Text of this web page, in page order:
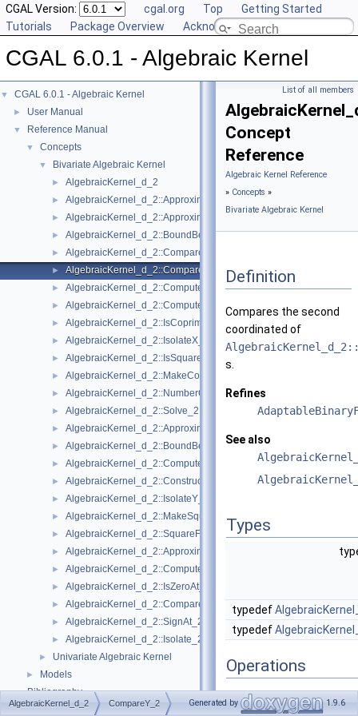
CGAL Version: cgal.org Top
Getting Started
Tutorials
Package Overview Acknowledging CGAL
CGAL 6.0.1 - Algebraic Kernel
▼ CGAL 6.0.1 - Algebraic Kernel
► User Manual
▼ Reference Manual
▼ Concepts
▼ Bivariate Algebraic Kernel
► AlgebraicKernel_d_2
► AlgebraicKernel_d_2::ApproximateAbsoluteX_2
► AlgebraicKernel_d_2::ApproximateRelativeX_2
► AlgebraicKernel_d_2::BoundBetweenX_2
► AlgebraicKernel_d_2::CompareX_2
► AlgebraicKernel_d_2::CompareY_2
► AlgebraicKernel_d_2::ComputePolynomialY_2
► AlgebraicKernel_d_2::ComputeY_2
► AlgebraicKernel_d_2::IsCoprime_2
► AlgebraicKernel_d_2::IsolateX_2
► AlgebraicKernel_d_2::IsSquareFree_2
► AlgebraicKernel_d_2::MakeCoprime_2
► AlgebraicKernel_d_2::NumberOfSolutions_2
► AlgebraicKernel_d_2::Solve_2
► AlgebraicKernel_d_2::ApproximateAbsoluteY_2
► AlgebraicKernel_d_2::BoundBetweenY_2
► AlgebraicKernel_d_2::ComputePolynomialX_2
► AlgebraicKernel_d_2::ConstructAlgebraicReal_2
► AlgebraicKernel_d_2::IsolateY_2
► AlgebraicKernel_d_2::MakeSquareFree_2
► AlgebraicKernel_d_2::SquareFreeFactorize_2
► AlgebraicKernel_d_2::ApproximateRelativeY_2
► AlgebraicKernel_d_2::ComputeX_2
► AlgebraicKernel_d_2::IsZeroAt_2
► AlgebraicKernel_d_2::CompareXY_2
► AlgebraicKernel_d_2::SignAt_2
► AlgebraicKernel_d_2::Isolate_2
► Univariate Algebraic Kernel
►
Models
Bibliography
► Class and Concept List
List of all members
Concept
Reference
Algebraic Kernel Reference
» Concepts »
Bivariate Algebraic Kernel
Definition
Compares the second
coordinated of
s.
Refines
See also
Types
typedef
typedef
Operations
The following operators
AlgebraicKernel_d_2 CompareY_2 Generated by 1.9.6